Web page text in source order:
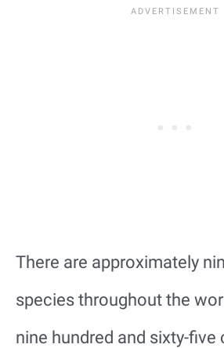
There are approximately
species throughout the
nine hundred and sixty-five